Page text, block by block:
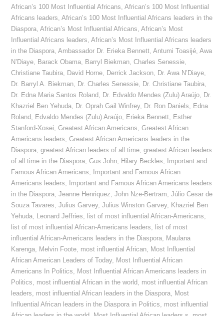
African’s 100 Most Influential Africans,African’s 100 Most Influential
Africans leaders,African’s 100 Most Influential Africans leaders in the
Diaspora,African’s Most Influential Africans,African’s Most
Influential Africans leaders,African’s Most Influential Africans leaders
in the Diaspora,Ambassador Dr. Erieka Bennett,Antumi Toasijé,Awa
N’Diaye, Barack Obama, Barryl Biekman,Charles Senessie,
Christiane Taubira, David Horne, Derrick Jackson, Dr. Awa N’Diaye,
Dr. Barryl A. Biekman, Dr. Charles Senessie, Dr. Christiane Taubira,
Dr. Edna Maria Santos Roland, Dr. Edvaldo Mendes (Zulu) Araújo, Dr.
Khazriel Ben Yehuda, Dr. Oprah Gail Winfrey, Dr. Ron Daniels, Edna
Roland, Edvaldo Mendes (Zulu) Araújo, Erieka Bennett, Esther
Stanford-Xosei,Greatest African Americans,Greatest African
Americans leaders,Greatest African Americans leaders in the
Diaspora,greatest African leaders of all time,greatest African leaders
of all time in the Diaspora,Gus John, Hilary Beckles,
Important and
Famous African Americans,
Important and Famous African
Americans leaders,
Important and Famous African Americans leaders
in the Diaspora,Jeanne Henriquez,John Nze-Bertram,Júlio Cesar de
Souza Tavares,Julius Garvey,Julius Winston Garvey, Khazriel Ben
Yehuda, Leonard Jeffries, list of most influential African-Americans,
list of most influential African-Americans leaders,
list of most
influential African-Americans leaders in the Diaspora, Maulana
Karenga, Melvin Foote, most influential African, Most Influential
African American Leaders of Today, Most Influential African
Americans In Politics, Most Influential African Americans leaders in
Politics, most influential African in the world, most influential African
leaders, most influential African leaders in the Diaspora, Most
Influential African leaders in the Diaspora in Politics, most influential